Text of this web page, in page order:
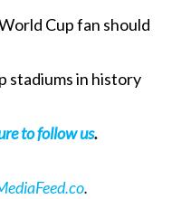
Cup fan should
stadiums in history
to follow us.
.